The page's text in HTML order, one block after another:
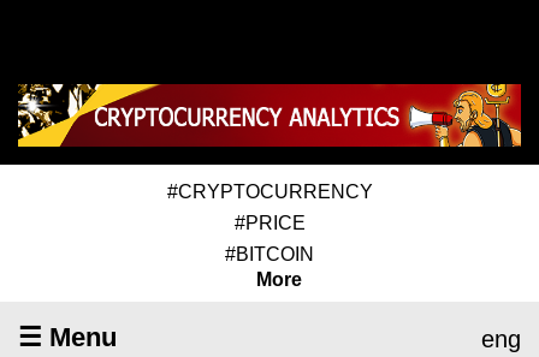
#CRYPTOCURRENCY
#PRICE
#BITCOIN
More
☰ Menu eng